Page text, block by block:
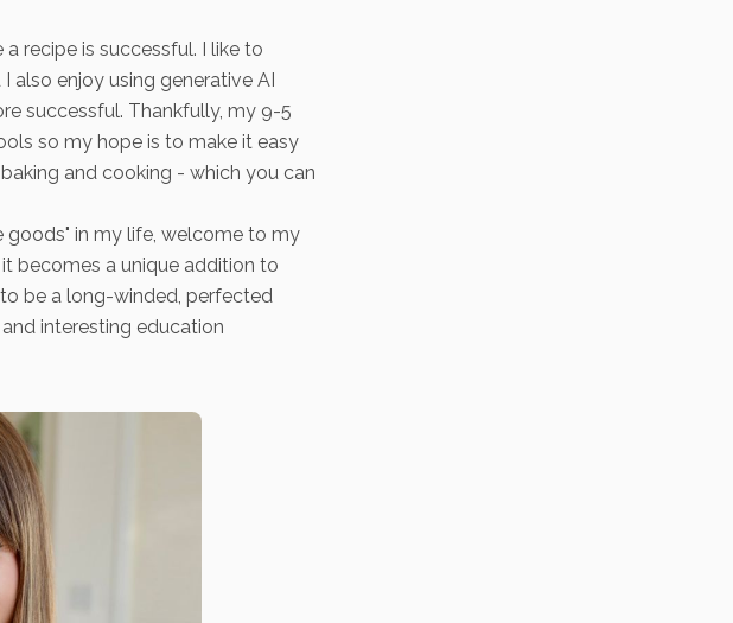
recipe is successful. I like to
also enjoy using generative AI
successful. Thankfully, my 9-5
so my hope is to make it easy
and cooking - which you can
goods" in my life, welcome to my
becomes a unique addition to
be a long-winded, perfected
interesting education